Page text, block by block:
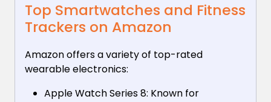
Top Smartwatches and Fitness
Trackers on Amazon
Amazon offers a variety of top-rated
wearable electronics:
Apple Watch Series 8: Known for